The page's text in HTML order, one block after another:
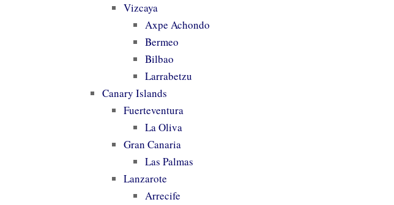
Vizcaya
Axpe Achondo
Bermeo
Bilbao
Larrabetzu
Canary Islands
Fuerteventura
La Oliva
Gran Canaria
Las Palmas
Lanzarote
Arrecife